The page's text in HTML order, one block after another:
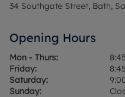
34 Southgate Street, Bath,
Opening Hours
Mon - Thurs:
Friday:
Saturday:
Sunday: